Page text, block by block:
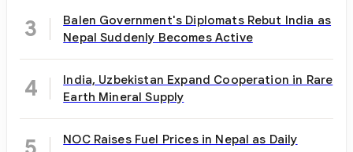
3
Balen Government's Diplomats Rebut India as
Nepal Suddenly Becomes Active
4
India, Uzbekistan Expand Cooperation in Rare
Earth Mineral Supply
NOC Raises Fuel Prices in Nepal as Daily